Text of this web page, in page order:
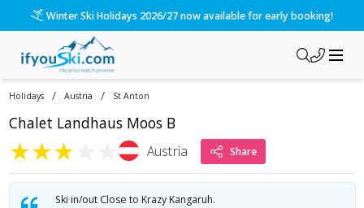
Winter Ski Holidays 2026/27 now available for early booking!
Holidays / Austria / St Anton
Chalet Landhaus Moos B
★★★ Austria Share
Ski in/out Close to Krazy Kangaruh.